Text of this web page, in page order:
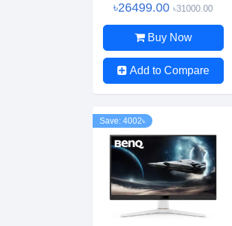
৳26499.00৳31000.00
Buy Now
Add to Compare
Save: 4002৳